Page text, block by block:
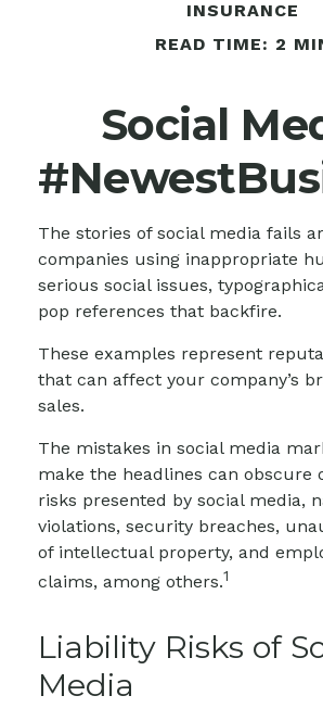
INSURANCE
READ TIME: 2
Social
The stories of social media fails
companies using inappropriate
serious social issues,
pop references that backfire.
These examples represent
that can affect your company’s
sales.
The mistakes in social media
make the headlines can obscure
risks presented by social media,
violations, security breaches,
of intellectual property, and
claims, among others.1
Liability Risks of
Media